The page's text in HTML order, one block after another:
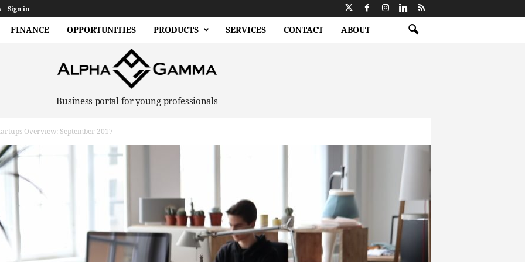
Sign in
FINANCE OPPORTUNITIES PRODUCTS SERVICES CONTACT ABOUT
Business portal for young professionals
Overview: September 2017